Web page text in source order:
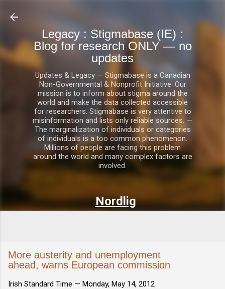
Legacy : Stigmabase (IE) :
Blog for research ONLY — no
updates
Updates & Legacy — Stigmabase is a Canadian
Non-Governmental & Nonprofit Initiative. Our
mission is to inform about stigma around the
world and make the data collected accessible
for researchers. Stigmabase is very attentive to
misinformation and lists only reliable sources. —
The marginalization of individuals or categories
of individuals is a too common phenomenon.
Millions of people are facing this problem
around the world and many complex factors are
involved.
Nordlig
More austerity and unemployment
ahead, warns European commission
Irish Standard Time — Monday, May 14, 2012